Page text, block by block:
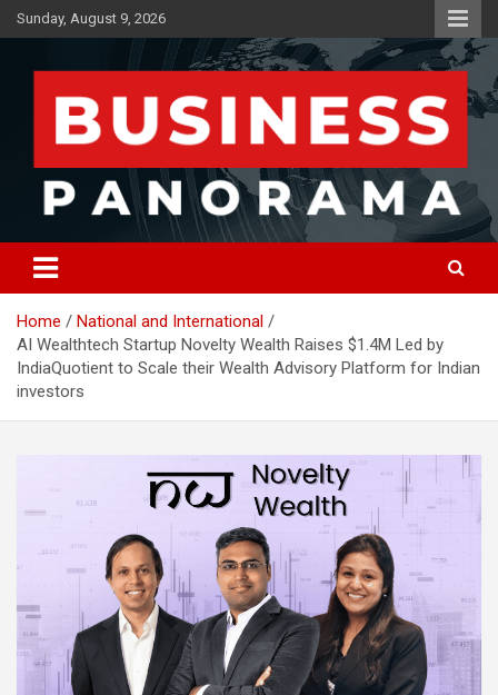
Skip
to
Sunday, August 9, 2026
Business Panorama
News, Views and Reviews
Home
National and International
AI Wealthtech Startup Novelty Wealth Raises $1.4M Led by
IndiaQuotient to Scale their Wealth Advisory Platform for Indian
investors